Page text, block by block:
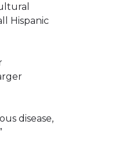
Hispanic
disease,